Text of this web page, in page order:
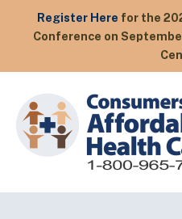
Register Here for the
Conference on